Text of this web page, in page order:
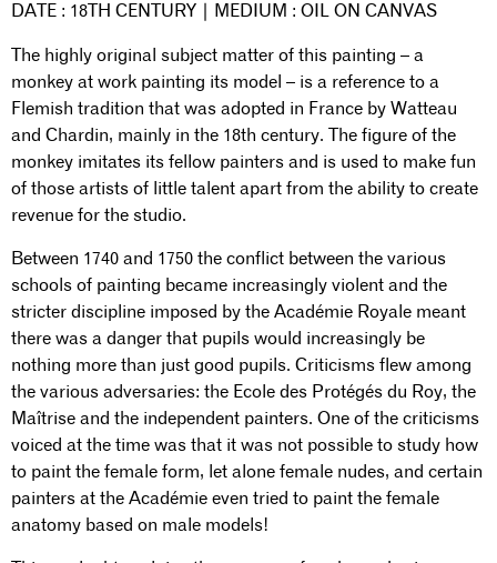
DATE : 18TH CENTURY | MEDIUM : OIL ON CANVAS
The highly original subject matter of this painting – a
monkey at work painting its model – is a reference to a
Flemish tradition that was adopted in France by Watteau
and Chardin, mainly in the 18th century. The figure of the
monkey imitates its fellow painters and is used to make fun
of those artists of little talent apart from the ability to create
revenue for the studio.
Between 1740 and 1750 the conflict between the various
schools of painting became increasingly violent and the
stricter discipline imposed by the Académie Royale meant
there was a danger that pupils would increasingly be
nothing more than just good pupils. Criticisms flew among
the various adversaries: the Ecole des Protégés du Roy, the
Maîtrise and the independent painters. One of the criticisms
voiced at the time was that it was not possible to study how
to paint the female form, let alone female nudes, and certain
painters at the Académie even tried to paint the female
anatomy based on male models!